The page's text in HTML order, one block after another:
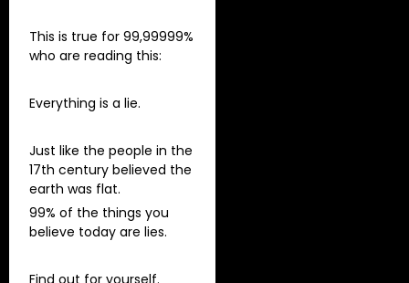
This is true for 99,99999%
who are reading this:
Everything is a lie.
Just like the people in the
17th century believed the
earth was flat.
99% of the things you
believe today are lies.